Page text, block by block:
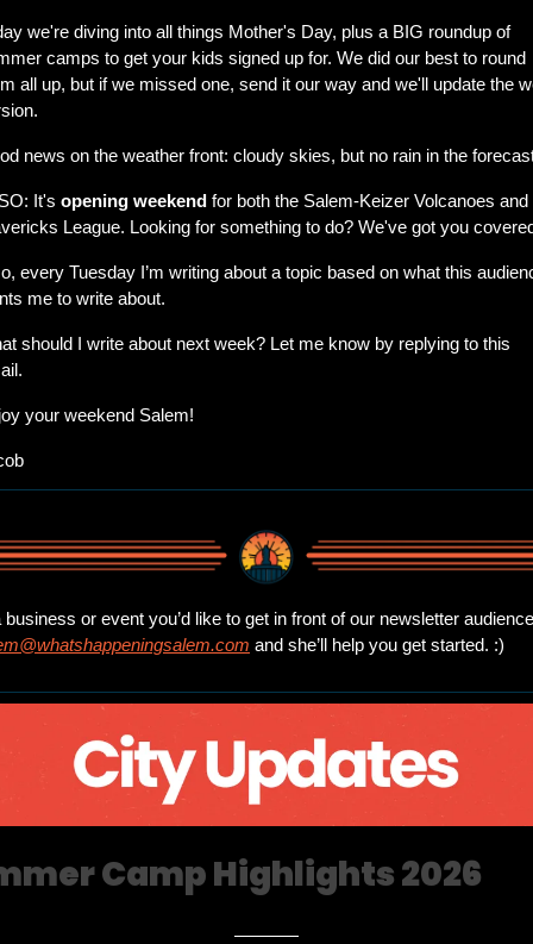
we're diving into all things Mother's Day, plus a BIG roundup of
camps to get your kids signed up for. We did our best to round
all up, but if we missed one, send it our way and we'll update the
news on the weather front: cloudy skies, but no rain in the
It's opening weekend for both the Salem-Keizer Volcanoes and
League. Looking for something to do? We've got you
every Tuesday I’m writing about a topic based on what this
me to write about.
should I write about next week? Let me know by replying to this
your weekend Salem!
business or event you’d like to get in front of our newsletter
and she’ll help you get started. :)
Camp Highlights 2026